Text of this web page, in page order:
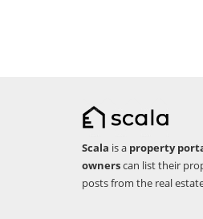
Scala is a property
ownerscan list their
posts from the real